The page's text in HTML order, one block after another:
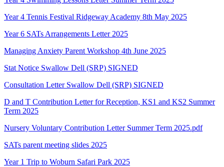
Year 4 Tennis Festival Ridgeway Academy 8th May 2025
Year 6 SATs Arrangements Letter 2025
Managing Anxiety Parent Workshop 4th June 2025
Stat Notice Swallow Dell (SRP) SIGNED
Consultation Letter Swallow Dell (SRP) SIGNED
D and T Contribution Letter for Reception, KS1 and KS2 Summer
Term 2025
Nursery Voluntary Contribution Letter Summer Term 2025.pdf
SATs parent meeting slides 2025
Year 1 Trip to Woburn Safari Park 2025